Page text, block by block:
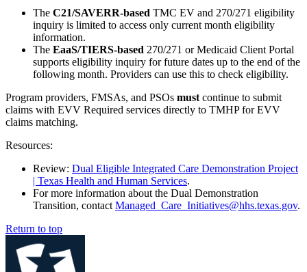
The C21/SAVERR-based TMC EV and 270/271 eligibility
inquiry is limited to access only current month eligibility
information.
The EaaS/TIERS-based 270/271 or Medicaid Client Portal
supports eligibility inquiry for future dates up to the end of the
following month. Providers can use this to check eligibility.
Program providers, FMSAs, and PSOs must continue to submit
claims with EVV Required services directly to TMHP for EVV
claims matching.
Resources:
Review: Dual Eligible Integrated Care Demonstration Project
| Texas Health and Human Services.
For more information about the Dual Demonstration
Transition, contact Managed_Care_Initiatives@hhs.texas.gov.
Return to top